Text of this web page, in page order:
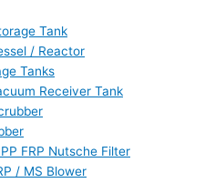
Tank
/ Reactor
Tanks
Receiver Tank
FRP Nutsche Filter
/ MS Blower